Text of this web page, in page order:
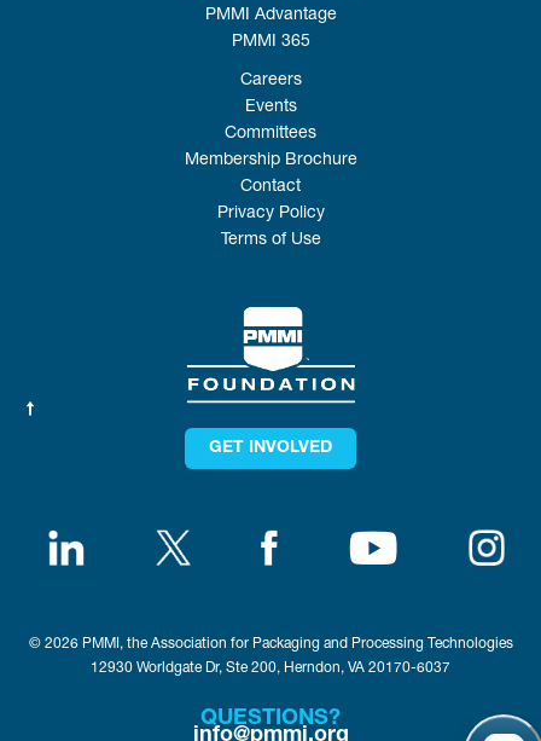
PMMI Advantage
PMMI 365
Careers
Events
Committees
Membership Brochure
Contact
Privacy Policy
Terms of Use
GET INVOLVED
© 2026 PMMI, the Association for Packaging and Processing Technologies
12930 Worldgate Dr, Ste 200, Herndon, VA 20170-6037
QUESTIONS?
info@pmmi.org